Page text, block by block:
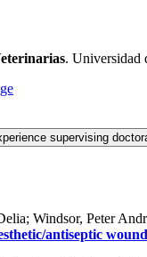
. Universidad
Windsor, Peter
antiseptic